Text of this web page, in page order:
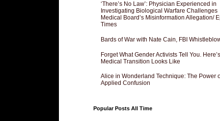
‘There’s No Law’: Physician Experienced in
Investigating Biological Warfare Challenges
Medical Board’s Misinformation Allegation/
Times
Bards of War with Nate Cain, FBI
Forget What Gender Activists Tell You.
Medical Transition Looks Like
Alice in Wonderland Technique: The Power
Applied Confusion
Popular Posts All Time